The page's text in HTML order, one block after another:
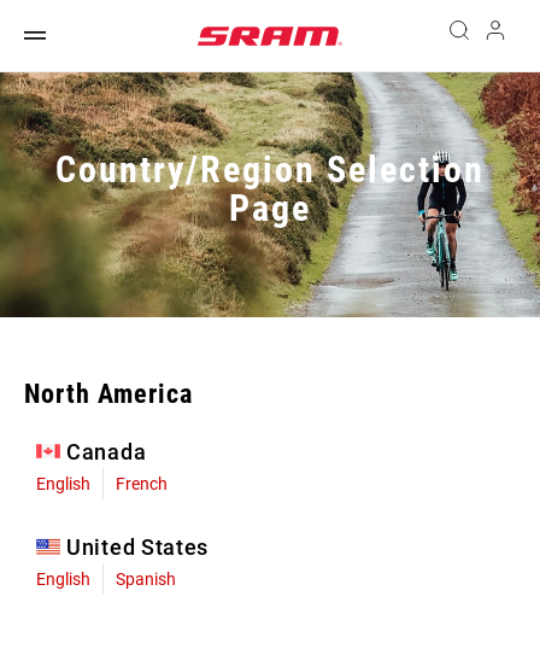
Country/Region Selection
Page
North America
Canada
English French
United States
English Spanish